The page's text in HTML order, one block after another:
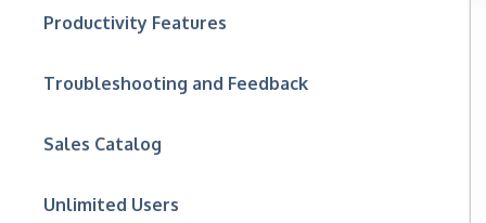
Productivity Features
Troubleshooting and Feedback
Sales Catalog
Unlimited Users